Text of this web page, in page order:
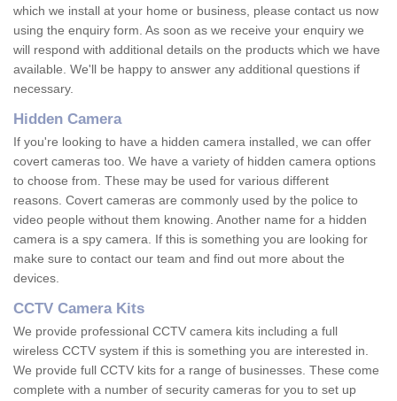
which we install at your home or business, please contact us now
using the enquiry form. As soon as we receive your enquiry we
will respond with additional details on the products which we have
available. We'll be happy to answer any additional questions if
necessary.
Hidden Camera
If you're looking to have a hidden camera installed, we can offer
covert cameras too. We have a variety of hidden camera options
to choose from. These may be used for various different
reasons. Covert cameras are commonly used by the police to
video people without them knowing. Another name for a hidden
camera is a spy camera. If this is something you are looking for
make sure to contact our team and find out more about the
devices.
CCTV Camera Kits
We provide professional CCTV camera kits including a full
wireless CCTV system if this is something you are interested in.
We provide full CCTV kits for a range of businesses. These come
complete with a number of security cameras for you to set up